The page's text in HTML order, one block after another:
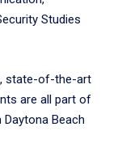
Studies
state-of-the-art
are all part of
Beach